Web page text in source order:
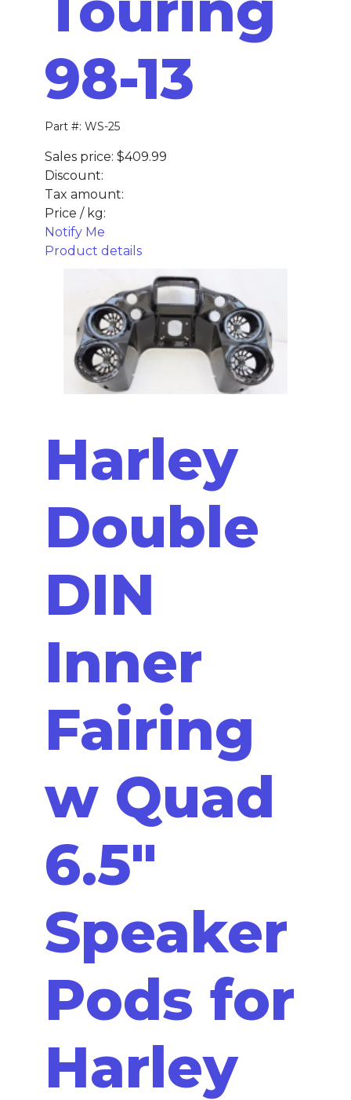
98-13
Part #: WS-25
Sales price: $409.99
Discount:
Tax amount:
Price / kg:
Notify Me
Product details
Harley
Double
DIN
Inner
Fairing
w Quad
6.5"
Speaker
Pods for
Harley